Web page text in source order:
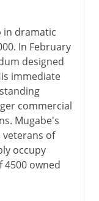
in dramatic
In February
designed
immediate
commercial
Mugabe's
of
occupy
4500 owned